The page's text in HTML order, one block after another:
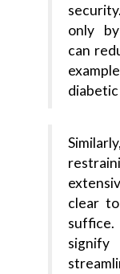
only
can
clear